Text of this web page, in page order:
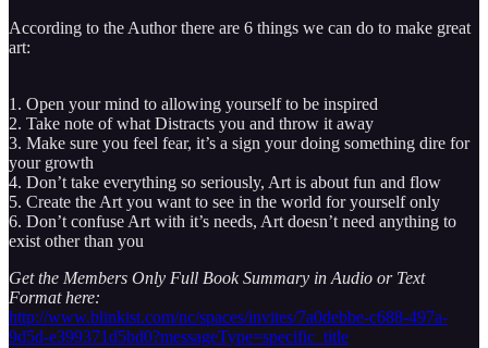
According to the Author there are 6 things we can do to make great
art:
1. Open your mind to allowing yourself to be inspired
2. Take note of what Distracts you and throw it away
3. Make sure you feel fear, it’s a sign your doing something dire for
your growth
4. Don’t take everything so seriously, Art is about fun and flow
5. Create the Art you want to see in the world for yourself only
6. Don’t confuse Art with it’s needs, Art doesn’t need anything to
exist other than you
Get the Members Only Full Book Summary in Audio or Text
Format here:
http://www.blinkist.com/nc/spaces/invites/7a0debbe-c688-497a-
9d5d-e399371d5bd0?messageType=specific_title